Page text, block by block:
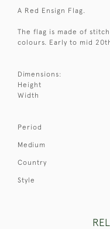
A Red Ensign Flag.
The flag is made of
colours. Early to mid
Dimensions:
Height
Width
Period
Medium
Country
Style